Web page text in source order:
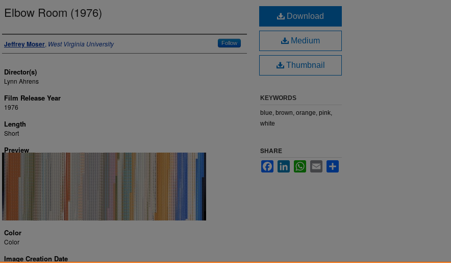
Elbow Room (1976)
Author
Jeffrey Moser, West Virginia University Follow
Director(s)
Lynn Ahrens
Film Release Year
1976
Length
Short
Preview
Color
Color
Image Creation Date
Download
Medium
Thumbnail
KEYWORDS
blue, brown, orange, pink,
white
SHARE
FacebookLinkedInWhatsApp
Email